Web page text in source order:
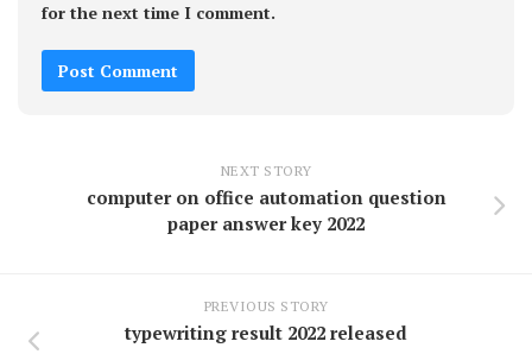
for the next time I comment.
NEXT STORY
computer on office automation question
paper answer key 2022
PREVIOUS STORY
typewriting result 2022 released